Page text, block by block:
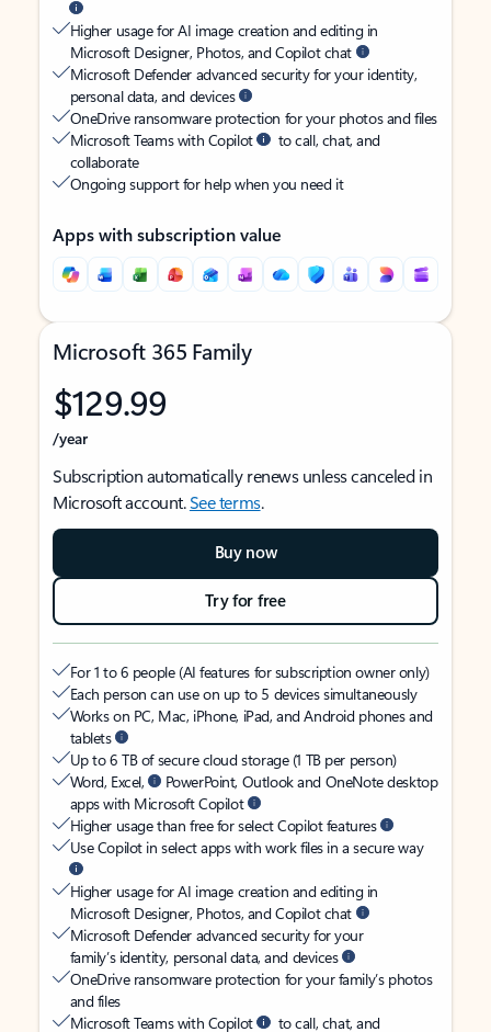
Higher usage for AI image creation and editing in
Microsoft Designer, Photos, and Copilot chat
Microsoft Defender advanced security for your identity,
personal data, and devices
OneDrive ransomware protection for your photos and files
Microsoft Teams with Copilot
to call, chat, and
collaborate
Ongoing support for help when you need it
Apps with subscription value
Microsoft 365 Family
$129.99
/year
Subscription automatically renews unless canceled in
Microsoft account.See terms.
Buy now
Try for free
For 1 to 6 people (AI features for subscription owner only)
Each person can use on up to 5 devices simultaneously
Works on PC, Mac, iPhone, iPad, and Android phones and
tablets
Up to 6 TB of secure cloud storage (1 TB per person)
Word, Excel,
PowerPoint, Outlook and OneNote desktop
apps with Microsoft Copilot
Higher usage than free for select Copilot features
Use Copilot in select apps with work files in a secure way
Higher usage for AI image creation and editing in
Microsoft Designer, Photos, and Copilot chat
Microsoft Defender advanced security for your
family’s identity, personal data, and devices
OneDrive ransomware protection for your family’s photos
and files
Microsoft Teams with Copilot
to call, chat, and